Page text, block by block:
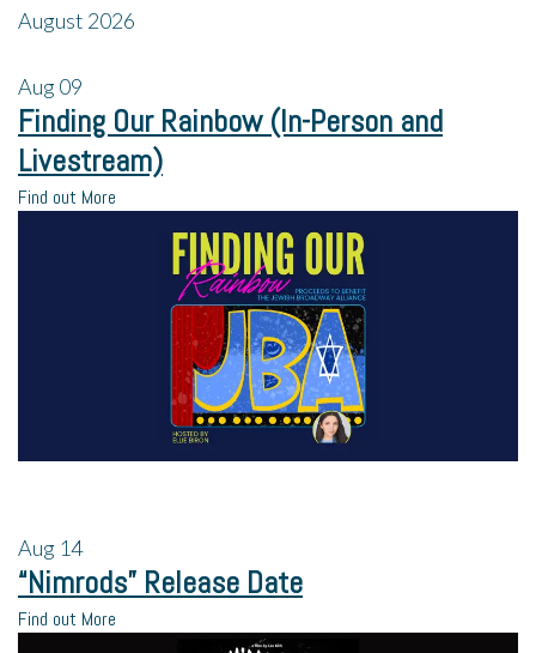
August 2026
Aug09
Finding Our Rainbow (In-Person and
Livestream)
Find out More
Aug 14
“Nimrods” Release Date
Find out More